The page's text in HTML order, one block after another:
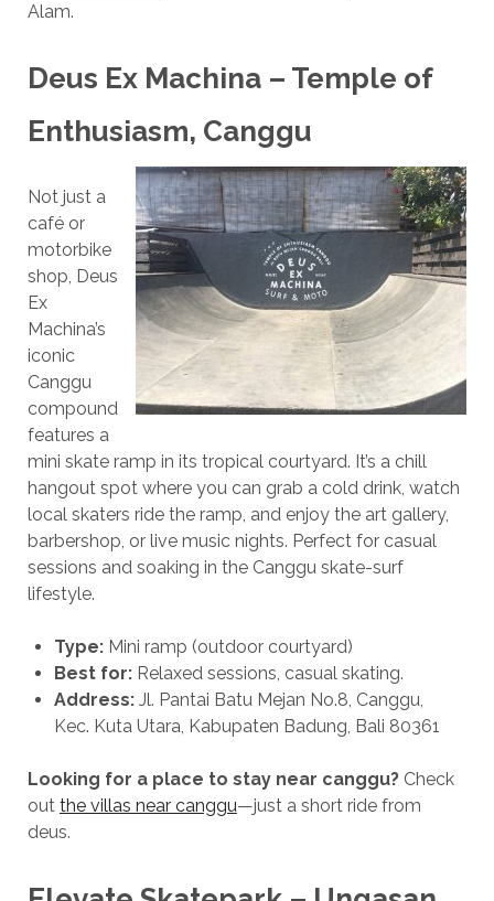
Alam.
Deus Ex Machina – Temple of
Enthusiasm, Canggu
Not just a
café or
motorbike
shop, Deus
Ex
Machina’s
iconic
Canggu
compound
features a
mini skate ramp in its tropical courtyard. It’s a chill
hangout spot where you can grab a cold drink, watch
local skaters ride the ramp, and enjoy the art gallery,
barbershop, or live music nights. Perfect for casual
sessions and soaking in the Canggu skate-surf
lifestyle.
Type:Mini ramp (outdoor courtyard)
Best for:Relaxed sessions, casual skating.
Address: Jl. Pantai Batu Mejan No.8, Canggu,
Kec. Kuta Utara, Kabupaten Badung, Bali 80361
Looking for a place to stay near canggu?Check
out the villas near canggu—just a short ride from
deus.